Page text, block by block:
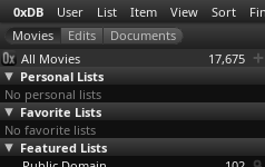
0xDB User List Item View Sort
All Movies
17,675
Personal Lists
No personal lists
Favorite Lists
No favorite lists
Featured Lists
Learning to
Lie (Henk
Handloegten)
2003